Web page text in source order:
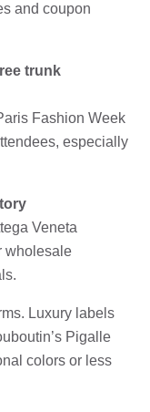
and coupon
trunk
Fashion Week
especially
Veneta
wholesale
Luxury labels
Pigalle
colors or less